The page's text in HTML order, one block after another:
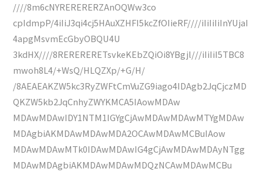
////8m6cNYRERERERZAnOQWw3co
cpIdmpP/4iIiJ3qi4cj5HAuXZHFI5kcZfOIieRF////iIiIiIiInYUjaI
4apgMsvmEcGbyOBQU4U
3kdHX////8RERERERETsvkeKEbZQiOi8YBgjl///iIiIiI5TBC8
mwoh8L4/+WsQ/HLQZXp/+G/H/
/8AEAEAKZW5kc3RyZWFtCmVuZG9iago4IDAgb2JqCjczMD
QKZW5kb2JqCnhyZWYKMCA5IAowMDAw
MDAwMDAwIDY1NTM1IGYgCjAwMDAwMDAwMTYgMDAw
MDAgbiAKMDAwMDAwMDA2OCAwMDAwMCBuIAow
MDAwMDAwMTk0IDAwMDAwIG4gCjAwMDAwMDAyNTgg
MDAwMDAgbiAKMDAwMDAwMDQzNCAwMDAwMCBu